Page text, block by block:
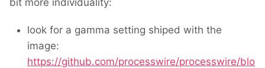
look for a gamma setting shiped with the
image:
https://github.com/processwire/processwire/blo